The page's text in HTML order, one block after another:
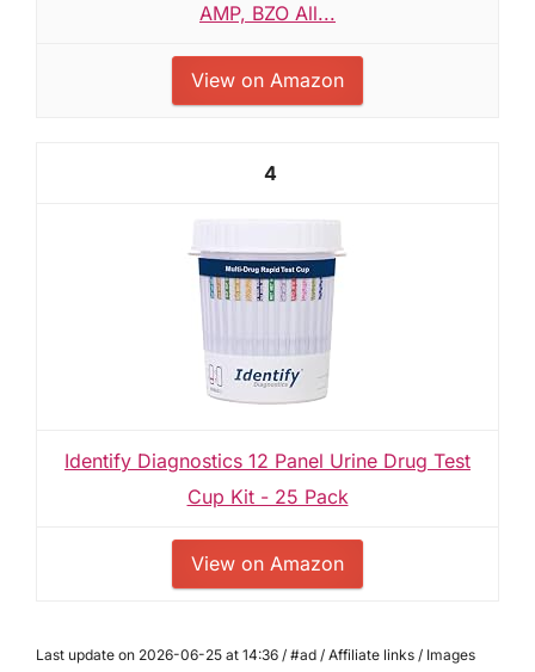
AMP, BZO All...
View on Amazon
4
Identify Diagnostics 12 Panel Urine Drug Test
Cup Kit - 25 Pack
View on Amazon
Last update on 2026-06-25 at 14:36 / #ad / Affiliate links / Images